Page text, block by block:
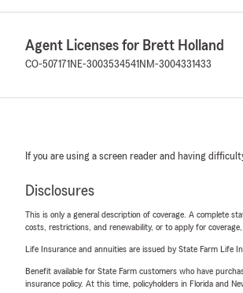
Agent Licenses for Brett Holland
CO-507171 NE-3003534541 NM-3004331433
If you are using a screen reader and having
Disclosures
This is only a general description of coverage. A complete
costs, restrictions, and renewability, or to apply for
Life Insurance and annuities are issued by State Farm Life
Benefit available for State Farm customers who have
insurance policy. At this time, policyholders in Florida and